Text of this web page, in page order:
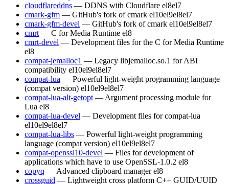
cloudflareddns — DDNS with Cloudflare el8el7
cmark-gfm — GitHub's fork of cmark el10el9el8el7
cmark-gfm-devel — GitHub's fork of cmark el10el9el8el7
cmrt — C for Media Runtime el8
cmrt-devel — Development files for the C for Media Runtime
el8
compat-jemalloc1 — Legacy libjemalloc.so.1 for ABI
compatibility el10el9el8el7
compat-lua — Powerful light-weight programming language
(compat version) el10el9el8el7
compat-lua-alt-getopt — Argument processing module for
Lua el8
compat-lua-devel — Development files for compat-lua
el10el9el8el7
compat-lua-libs — Powerful light-weight programming
language (compat version) el10el9el8el7
compat-openssl10-devel — Files for development of
applications which have to use OpenSSL-1.0.2 el8
copyq — Advanced clipboard manager el8
crossguid — Lightweight cross platform C++ GUID/UUID